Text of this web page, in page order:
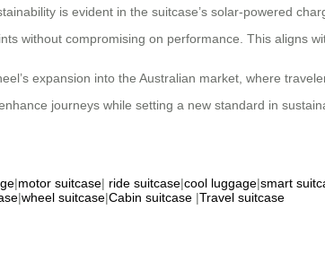
is evident in the suitcase’s solar-powered
without compromising on performance. This aligns
expansion into the Australian market, where
journeys while setting a new standard in
|motor suitcase| ride suitcase|cool luggage|smart
|wheel suitcase|Cabin suitcase |Travel suitcase